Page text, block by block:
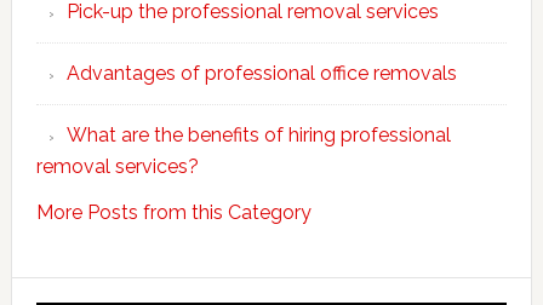
Pick-up the professional removal services
Advantages of professional office removals
What are the benefits of hiring professional
removal services?
More Posts from this Category